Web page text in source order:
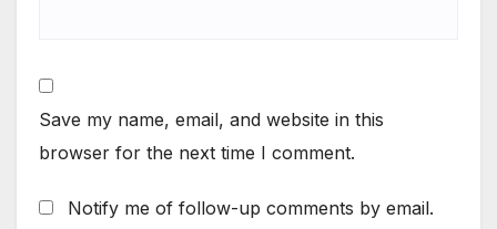
Save my name, email, and website in this
browser for the next time I comment.
Notify me of follow-up comments by email.